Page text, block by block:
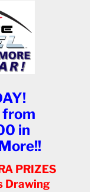
from
in
PRIZES
Drawing